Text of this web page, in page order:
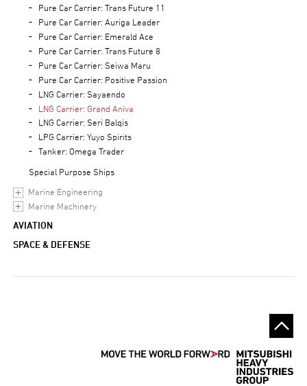
Pure Car Carrier: Trans Future 11
Pure Car Carrier: Auriga Leader
Pure Car Carrier: Emerald Ace
Pure Car Carrier: Trans Future 8
Pure Car Carrier: Seiwa Maru
Pure Car Carrier: Positive Passion
LNG Carrier: Sayaendo
LNG Carrier: Grand Aniva
LNG Carrier: Seri Balqis
LPG Carrier: Yuyo Spirits
Tanker: Omega Trader
Special Purpose Ships
Marine Engineering
Marine Machinery
AVIATION
SPACE & DEFENSE